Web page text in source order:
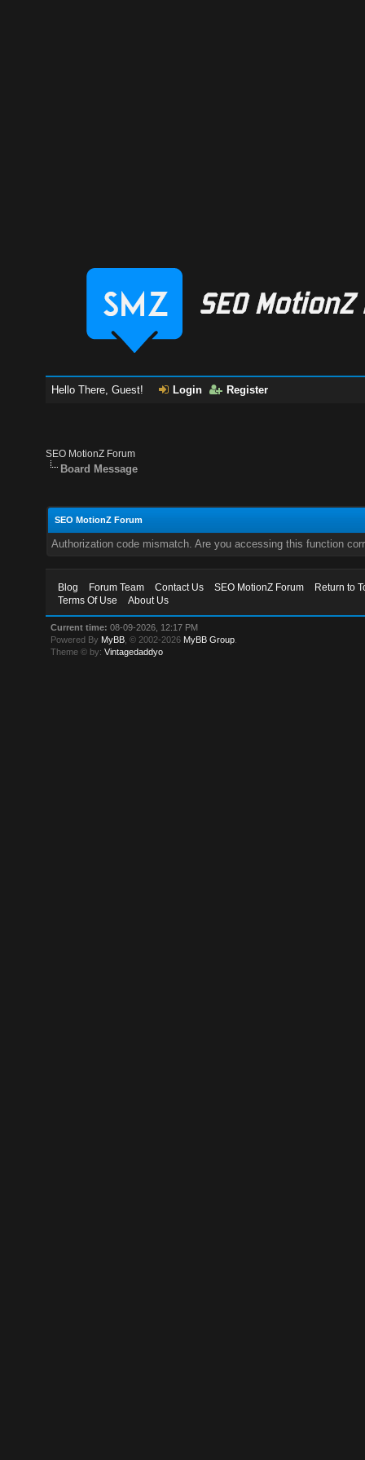
Hello There, Guest! Login Register
SEO MotionZ Forum
Board Message
SEO MotionZ Forum
Authorization code mismatch. Are you accessing this function
Blog Forum Team Contact Us SEO MotionZ Forum
Return to
Terms Of Use
About Us
Current time: 08-09-2026, 12:17 PM
Powered By MyBB , © 2002-2026 MyBB Group
Theme © by:Vintagedaddyo